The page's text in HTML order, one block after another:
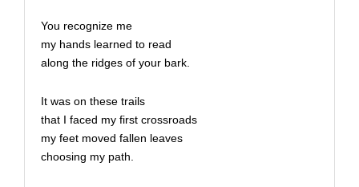
You recognize me
my hands learned to read
along the ridges of your bark.
It was on these trails
that I faced my first crossroads
my feet moved fallen leaves
choosing my path.